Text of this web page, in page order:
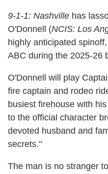
9-1-1: Nashville has
O'Donnell (NCIS: Los
highly anticipated
ABC during the 2025-26
O'Donnell will play
fire captain and rodeo
busiest firehouse with
to the official character
devoted husband and
secrets."
The man is no stranger